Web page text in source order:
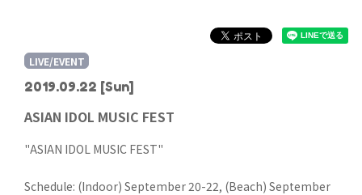
2019.09.22 [Sun]
LIVE/EVENT
ASIAN IDOL MUSIC FEST
"ASIAN IDOL MUSIC FEST"
Schedule: (Indoor) September 20-22, (Beach) September